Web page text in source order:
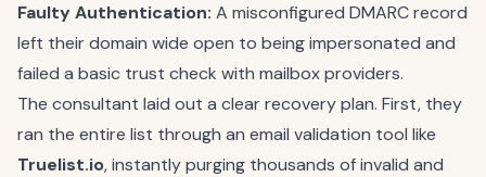
Faulty Authentication: A misconfigured DMARC record
left their domain wide open to being impersonated and
failed a basic trust check with mailbox providers.
The consultant laid out a clear recovery plan. First, they
ran the entire list through an email validation tool like
Truelist.io, instantly purging thousands of invalid and